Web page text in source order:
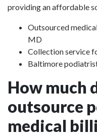
providing an affordable
Outsourced
MD
Collection service
Baltimore
How much
outsource
medical